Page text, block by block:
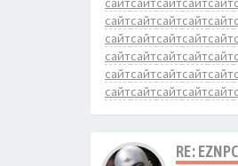
сайтсайтсайтсайтсайт
сайтсайтсайтсайтсайт
сайтсайтсайтсайтсайт
сайтсайтсайтсайтсайт
сайтсайтсайтсайтсайт
RE: